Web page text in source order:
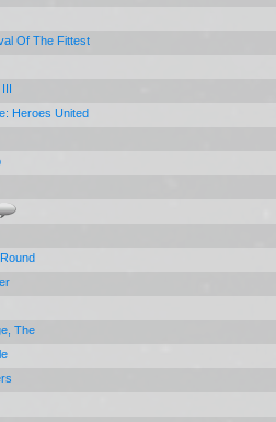
Of The Fittest
Heroes United
The